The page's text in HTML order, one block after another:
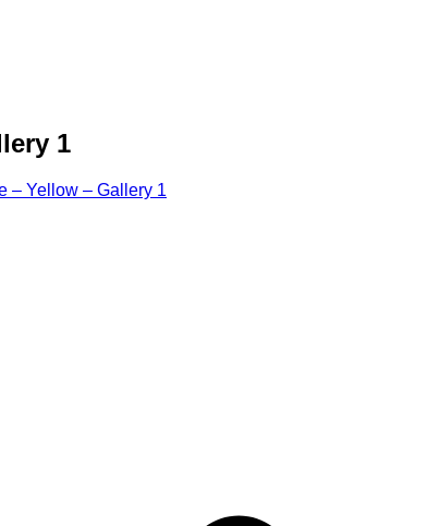
1
– Yellow – Gallery 1